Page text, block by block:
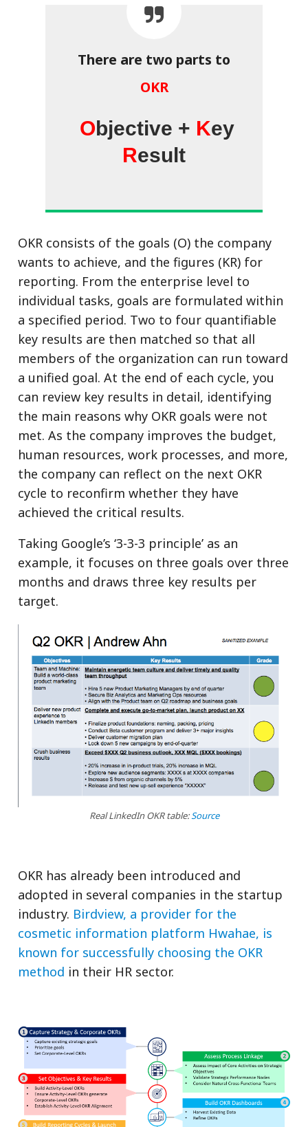
There are two parts to
OKR
Objective + Key
Result
OKR consists of the goals (O) the company
wants to achieve, and the figures (KR) for
reporting. From the enterprise level to
individual tasks, goals are formulated within
a specified period. Two to four quantifiable
key results are then matched so that all
members of the organization can run toward
a unified goal. At the end of each cycle, you
can review key results in detail, identifying
the main reasons why OKR goals were not
met. As the company improves the budget,
human resources, work processes, and more,
the company can reflect on the next OKR
cycle to reconfirm whether they have
achieved the critical results.
Taking Google’s ‘3-3-3 principle’ as an
example, it focuses on three goals over three
months and draws three key results per
target.
Real LinkedIn OKR table:Source
OKR has already been introduced and
adopted in several companies in the startup
industry. Birdview, a provider for the
cosmetic information platform Hwahae, is
known for successfully choosing the OKR
method in their HR sector.